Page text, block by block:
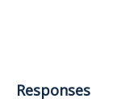
Responses